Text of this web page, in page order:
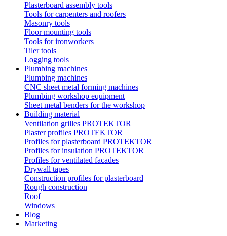
Plasterboard assembly tools
Tools for carpenters and roofers
Masonry tools
Floor mounting tools
Tools for ironworkers
Tiler tools
Logging tools
Plumbing machines
Plumbing machines
CNC sheet metal forming machines
Plumbing workshop equipment
Sheet metal benders for the workshop
Building material
Ventilation grilles PROTEKTOR
Plaster profiles PROTEKTOR
Profiles for plasterboard PROTEKTOR
Profiles for insulation PROTEKTOR
Profiles for ventilated facades
Drywall tapes
Construction profiles for plasterboard
Rough construction
Roof
Windows
Blog
Marketing